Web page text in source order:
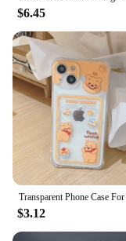
$6.45
$3.12